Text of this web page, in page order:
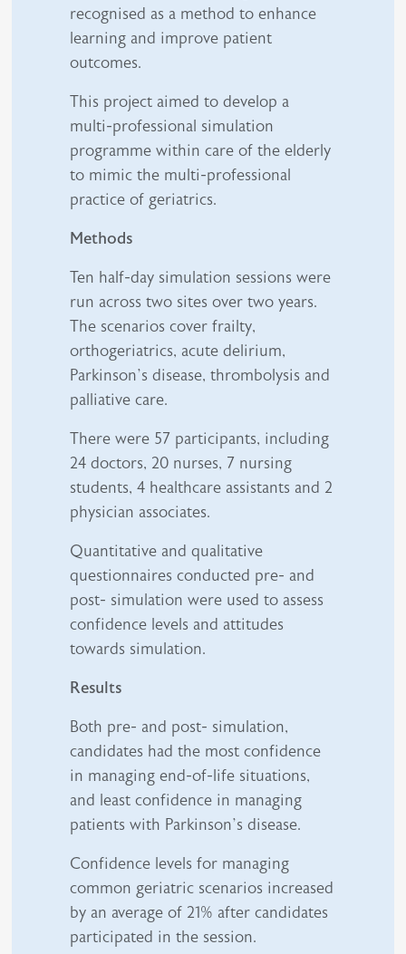
recognised as a method to enhance
learning and improve patient
outcomes.
This project aimed to develop a
multi-professional simulation
programme within care of the elderly
to mimic the multi-professional
practice of geriatrics.
Methods
Ten half-day simulation sessions were
run across two sites over two years.
The scenarios cover frailty,
orthogeriatrics, acute delirium,
Parkinson’s disease, thrombolysis and
palliative care.
There were 57 participants, including
24 doctors, 20 nurses, 7 nursing
students, 4 healthcare assistants and 2
physician associates.
Quantitative and qualitative
questionnaires conducted pre- and
post- simulation were used to assess
confidence levels and attitudes
towards simulation.
Results
Both pre- and post- simulation,
candidates had the most confidence
in managing end-of-life situations,
and least confidence in managing
patients with Parkinson’s disease.
Confidence levels for managing
common geriatric scenarios increased
by an average of 21% after candidates
participated in the session.